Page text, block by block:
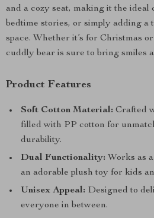
and a cozy seat, making it the ideal
bedtime stories, or simply adding
space. Whether it’s for Christmas
cuddly bear is sure to bring smiles
Product Features
Soft Cotton Material: Crafted
filled with PP cotton for
durability.
Dual Functionality: Works as
an adorable plush toy for kids
Unisex Appeal: Designed to
everyone in between.